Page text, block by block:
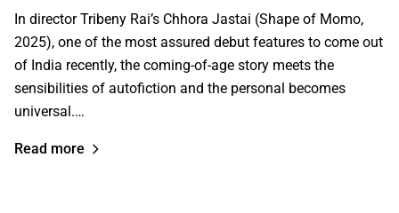
In director Tribeny Rai’s Chhora Jastai (Shape of Momo,
2025), one of the most assured debut features to come out
of India recently, the coming-of-age story meets the
sensibilities of autofiction and the personal becomes
universal.…
Read more